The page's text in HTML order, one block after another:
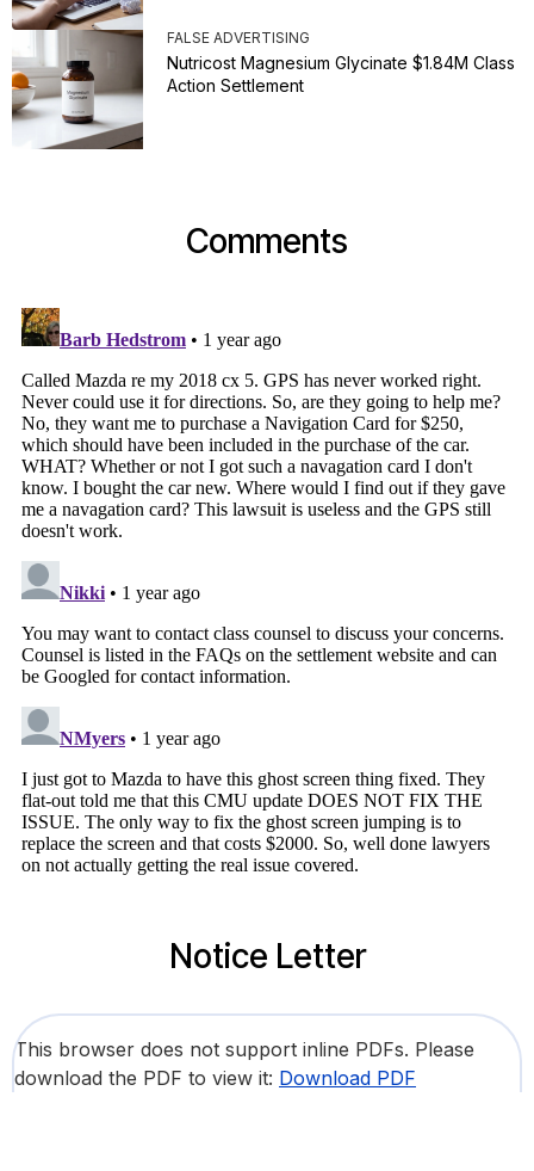
FALSE ADVERTISING
Nutricost Magnesium Glycinate $1.84M Class
Action Settlement
Comments
Notice Letter
This browser does not support inline PDFs. Please
download the PDF to view it: Download PDF